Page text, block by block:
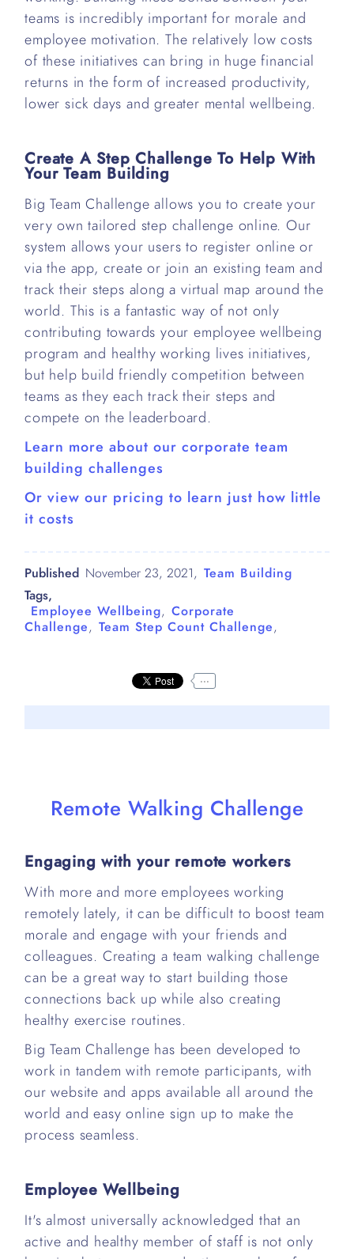
teams is incredibly important for morale and
employee motivation. The relatively low costs
of these initiatives can bring in huge financial
returns in the form of increased productivity,
lower sick days and greater mental wellbeing.
Create A Step Challenge To Help With
Your Team Building
Big Team Challenge allows you to create your
very own tailored step challenge online. Our
system allows your users to register online or
via the app, create or join an existing team and
track their steps along a virtual map around the
world. This is a fantastic way of not only
contributing towards your employee wellbeing
program and healthy working lives initiatives,
but help build friendly competition between
teams as they each track their steps and
compete on the leaderboard.
Learn more about our corporate team
building challenges
Or view our pricing to learn just how little
it costs
Published November 23, 2021, Team Building
Tags,
Employee Wellbeing, Corporate
Challenge, Team Step Count Challenge,
...
Remote Walking Challenge
Engaging with your remote workers
With more and more employees working
remotely lately, it can be difficult to boost team
morale and engage with your friends and
colleagues. Creating a team walking challenge
can be a great way to start building those
connections back up while also creating
healthy exercise routines.
Big Team Challenge has been developed to
work in tandem with remote participants, with
our website and apps available all around the
world and easy online sign up to make the
process seamless.
Employee Wellbeing
It's almost universally acknowledged that an
active and healthy member of staff is not only